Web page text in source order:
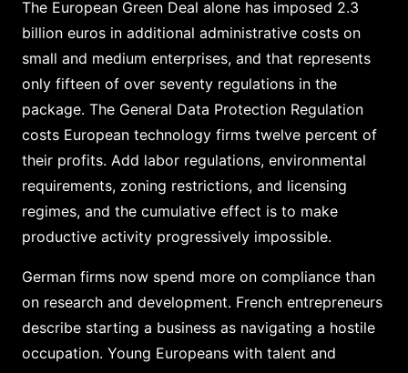
The European Green Deal alone has imposed 2.3
billion euros in additional administrative costs on
small and medium enterprises, and that represents
only fifteen of over seventy regulations in the
package. The General Data Protection Regulation
costs European technology firms twelve percent of
their profits. Add labor regulations, environmental
requirements, zoning restrictions, and licensing
regimes, and the cumulative effect is to make
productive activity progressively impossible.
German firms now spend more on compliance than
on research and development. French entrepreneurs
describe starting a business as navigating a hostile
occupation. Young Europeans with talent and